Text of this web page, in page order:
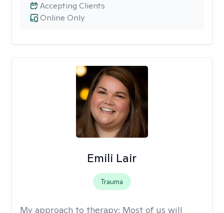
Online Only
Accepting Clients
Emili Lair
Trauma
My approach to therapy: Most of us will